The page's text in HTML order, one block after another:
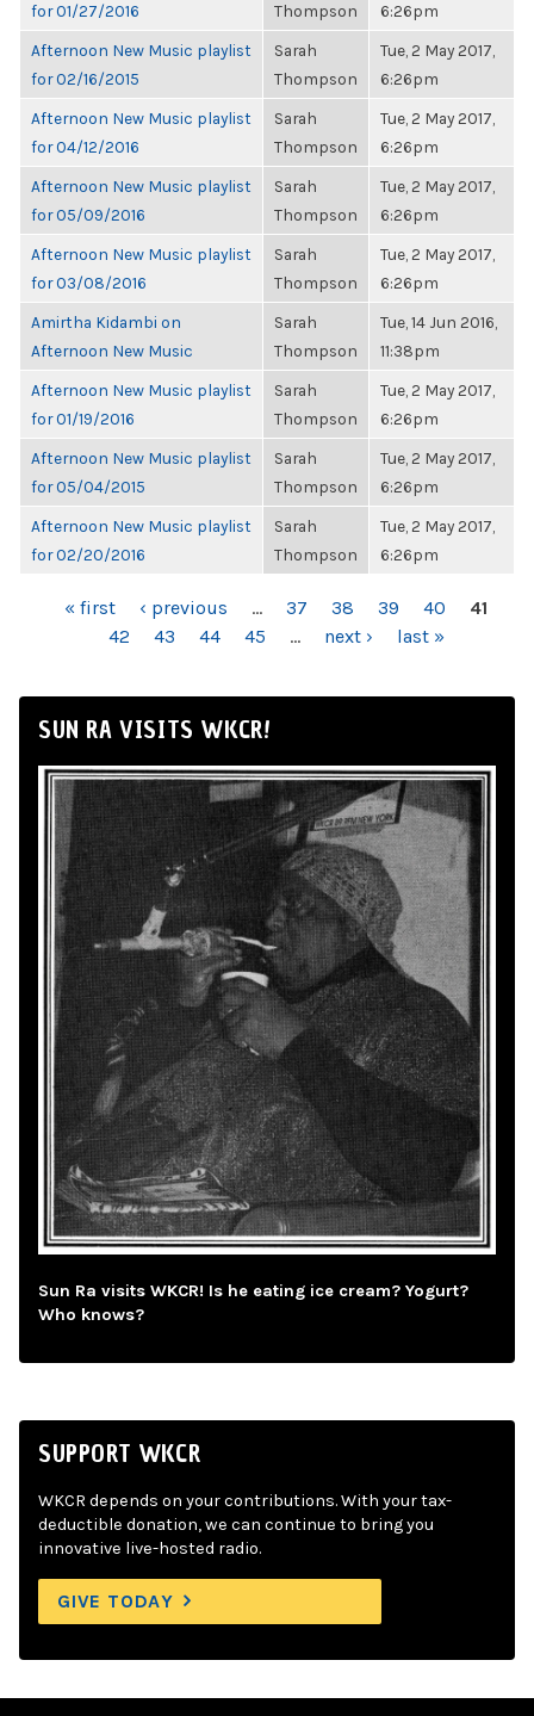
for 01/27/2016
Thompson
6:26pm
Afternoon New Music playlist
for 02/16/2015
Sarah
Thompson
Tue, 2 May 2017,
6:26pm
Afternoon New Music playlist
for 04/12/2016
Sarah
Thompson
Tue, 2 May 2017,
6:26pm
Afternoon New Music playlist
for 05/09/2016
Sarah
Thompson
Tue, 2 May 2017,
6:26pm
Afternoon New Music playlist
for 03/08/2016
Sarah
Thompson
Tue, 2 May 2017,
6:26pm
Amirtha Kidambi on
Afternoon New Music
Sarah
Thompson
Tue, 14 Jun 2016,
11:38pm
Afternoon New Music playlist
for 01/19/2016
Sarah
Thompson
Tue, 2 May 2017,
6:26pm
Afternoon New Music playlist
for 05/04/2015
Sarah
Thompson
Tue, 2 May 2017,
6:26pm
Afternoon New Music playlist
for 02/20/2016
Sarah
Thompson
Tue, 2 May 2017,
6:26pm
PAGES« first ‹ previous … 37 38 39 40
41
42
43 44 45 … next › last »
SUN RA VISITS WKCR!
Sun Ra visits WKCR! Is he eating ice cream? Yogurt?
Who knows?
SUPPORT WKCR
WKCR depends on your contributions. With your tax-
deductible donation, we can continue to bring you
innovative live-hosted radio.
GIVE TODAY